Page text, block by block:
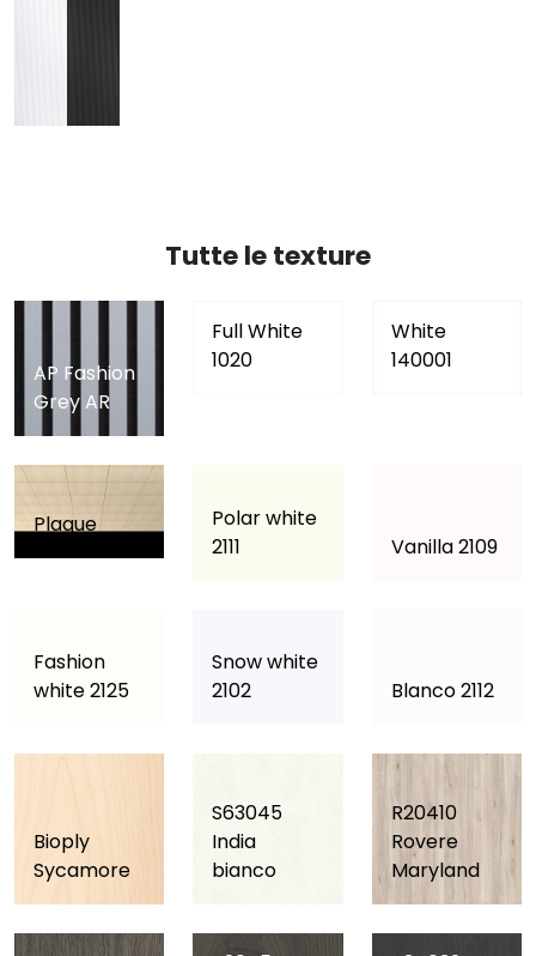
Tutte le texture
AP Fashion
Grey AR
Full White
1020
White
140001
Plaque
Polar white
2111
Vanilla 2109
Fashion
white 2125
Snow white
2102
Blanco 2112
Bioply
Sycamore
S63045
India
bianco
R20410
Rovere
Maryland